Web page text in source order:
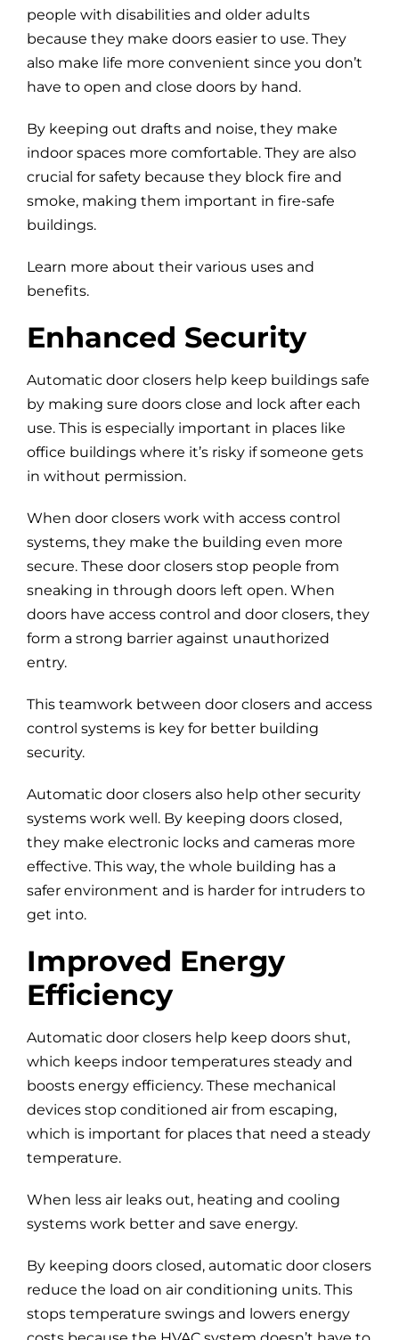
people with disabilities and older adults
because they make doors easier to use. They
also make life more convenient since you don’t
have to open and close doors by hand.
By keeping out drafts and noise, they make
indoor spaces more comfortable. They are also
crucial for safety because they block fire and
smoke, making them important in fire-safe
buildings.
Learn more about their various uses and
benefits.
Enhanced Security
Automatic door closers help keep buildings safe
by making sure doors close and lock after each
use. This is especially important in places like
office buildings where it’s risky if someone gets
in without permission.
When door closers work with access control
systems, they make the building even more
secure. These door closers stop people from
sneaking in through doors left open. When
doors have access control and door closers, they
form a strong barrier against unauthorized
entry.
This teamwork between door closers and access
control systems is key for better building
security.
Automatic door closers also help other security
systems work well. By keeping doors closed,
they make electronic locks and cameras more
effective. This way, the whole building has a
safer environment and is harder for intruders to
get into.
Improved Energy
Efficiency
Automatic door closers help keep doors shut,
which keeps indoor temperatures steady and
boosts energy efficiency. These mechanical
devices stop conditioned air from escaping,
which is important for places that need a steady
temperature.
When less air leaks out, heating and cooling
systems work better and save energy.
By keeping doors closed, automatic door closers
reduce the load on air conditioning units. This
stops temperature swings and lowers energy